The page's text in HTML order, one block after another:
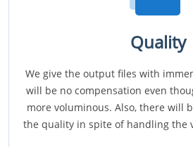
Quality
We give the output files with
will be no compensation even
more voluminous. Also, there will
the quality in spite of handling the